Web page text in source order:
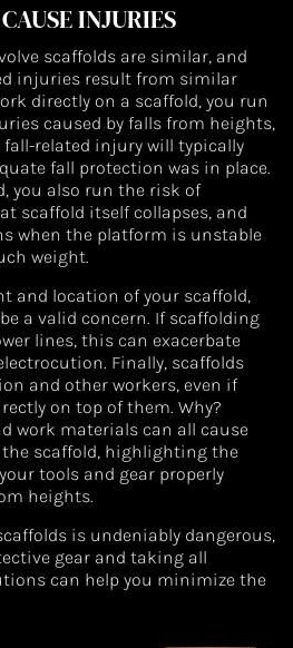
INJURIES
scaffolds are similar, and
injuries result from similar
directly on a scaffold, you run
caused by falls from heights,
related injury will typically
fall protection was in place.
you also run the risk of
scaffold itself collapses, and
when the platform is unstable
weight.
and location of your scaffold,
a valid concern. If scaffolding
lines, this can exacerbate
Finally, scaffolds
and other workers, even if
on top of them. Why?
work materials can all cause
scaffold, highlighting the
tools and gear properly
heights.
is undeniably dangerous,
gear and taking all
can help you minimize the